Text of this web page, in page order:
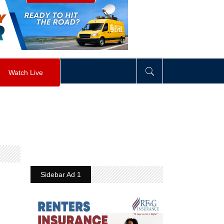
visibility div>
Watch Live
Sidebar Ad 1